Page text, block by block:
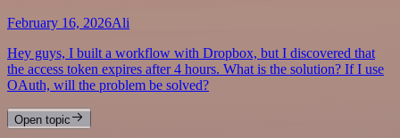
February 16, 2026Ali
Hey guys, I built a workflow with Dropbox, but I discovered that
the access token expires after 4 hours. What is the solution? If I use
OAuth, will the problem be solved?
Open topic